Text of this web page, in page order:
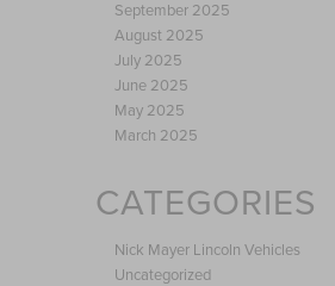
September 2025
August 2025
July 2025
June 2025
May 2025
March 2025
CATEGORIES
Nick Mayer Lincoln Vehicles
Uncategorized